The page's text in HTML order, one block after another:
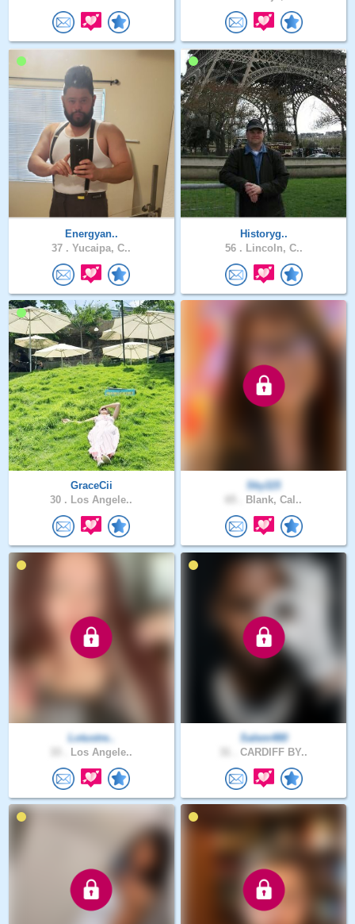
Energyan..
37 . Yucaipa, C..
Historyg..
56 . Lincoln, C..
GraceCii
30 . Los Angele..
Sky115
Blank, Cal..
Lotustre..
Los Angele..
Salem480
CARDIFF BY..